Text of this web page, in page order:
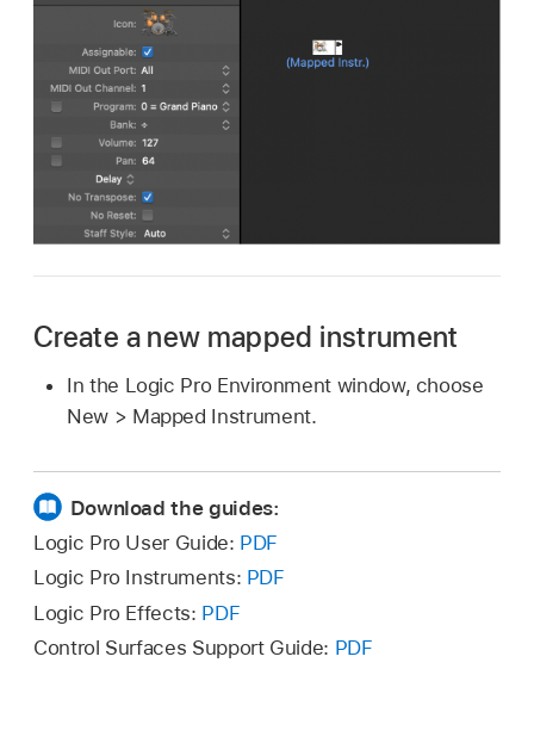
Create a new mapped instrument
In the Logic Pro Environment window, choose
New > Mapped Instrument.
Download the guides:
Logic Pro User Guide: PDF
Logic Pro Instruments: PDF
Logic Pro Effects: PDF
Control Surfaces Support Guide: PDF